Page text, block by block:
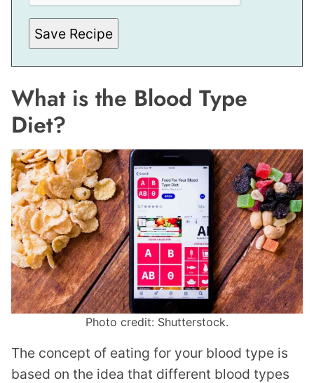
M
A
LSave Recipe
What is the Blood Type
Diet?
Photo credit: Shutterstock.
The concept of eating for your blood type is
based on the idea that different blood types